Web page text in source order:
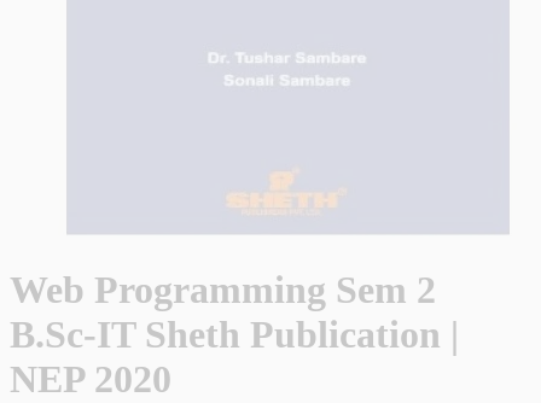
Web Programming Sem 2
B.Sc-IT Sheth Publication |
NEP 2020